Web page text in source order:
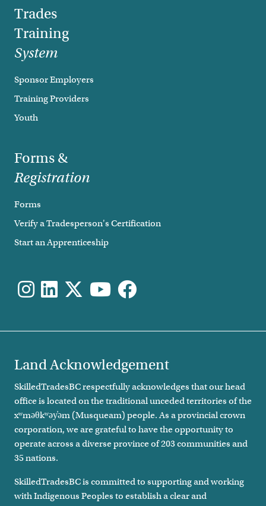
Trades
Training
System
Sponsor Employers
Training Providers
Youth
Forms &
Registration
Forms
Verify a Tradesperson's Certification
Start an Apprenticeship
Land Acknowledgement
SkilledTradesBC respectfully acknowledges that our head
office is located on the traditional unceded territories of the
xʷməθkʷəy̓əm (Musqueam) people. As a provincial crown
corporation, we are grateful to have the opportunity to
operate across a diverse province of 203 communities and
35 nations.
SkilledTradesBC is committed to supporting and working
with Indigenous Peoples to establish a clear and